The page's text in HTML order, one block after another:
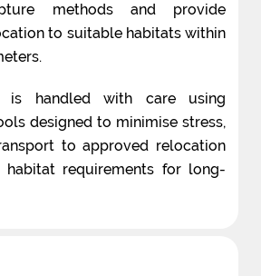
methods and provide
to suitable habitats within
is handled with care using
designed to minimise stress,
to approved relocation
requirements for long-